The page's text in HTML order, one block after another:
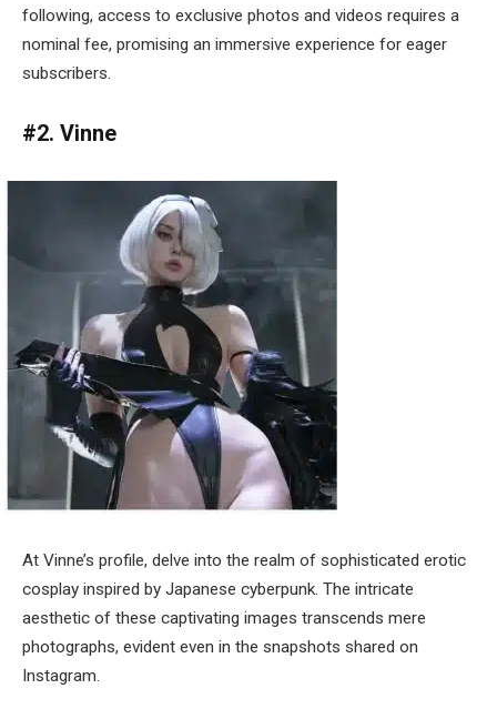
following, access to exclusive photos and videos requires a
nominal fee, promising an immersive experience for eager
subscribers.
#2. Vinne
At Vinne’s profile, delve into the realm of sophisticated erotic
cosplay inspired by Japanese cyberpunk. The intricate
aesthetic of these captivating images transcends mere
photographs, evident even in the snapshots shared on
Instagram.